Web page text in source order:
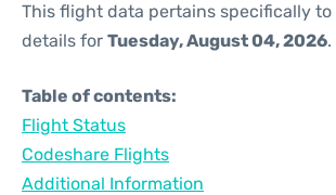
This flight data pertains specifically
details for Tuesday, August 04, 2026.
Table of contents:
Flight Status
Codeshare Flights
Additional Information